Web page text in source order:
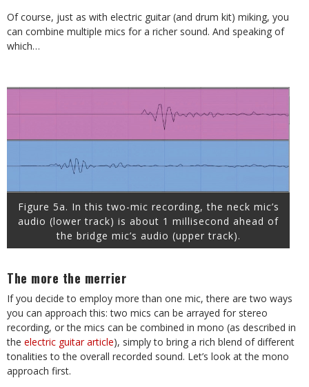
Of course, just as with electric guitar (and drum kit) miking, you
can combine multiple mics for a richer sound. And speaking of
which…
Figure 5a. In this two-mic recording, the neck mic’s
audio (lower track) is about 1 millisecond ahead of
the bridge mic’s audio (upper track).
The more the merrier
If you decide to employ more than one mic, there are two ways
you can approach this: two mics can be arrayed for stereo
recording, or the mics can be combined in mono (as described in
the electric guitar article), simply to bring a rich blend of different
tonalities to the overall recorded sound. Let’s look at the mono
approach first.